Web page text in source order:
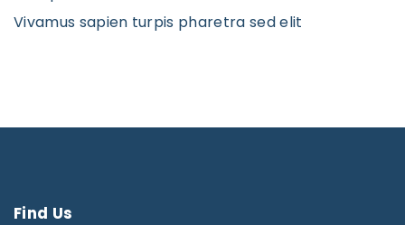
Vivamus sapien turpis pharetra sed elit
Find Us